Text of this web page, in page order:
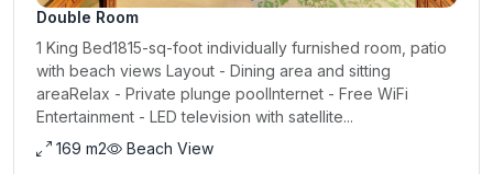
Double Room
1 King Bed1815-sq-foot individually furnished room, patio
with beach views Layout - Dining area and sitting
areaRelax - Private plunge poolInternet - Free WiFi
Entertainment - LED television with satellite...
169 m2
Beach View